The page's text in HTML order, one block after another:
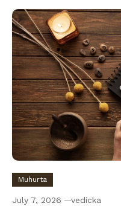
Muhurta
July 7, 2026 vedicka